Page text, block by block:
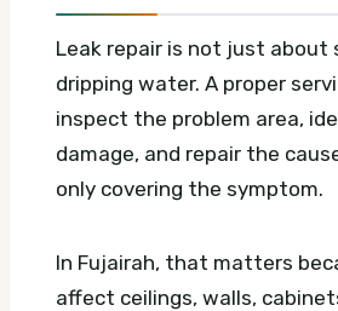
Leak repair is not just about
dripping water. A proper
inspect the problem area,
damage, and repair the
only covering the symptom.
In Fujairah, that matters
affect ceilings, walls,